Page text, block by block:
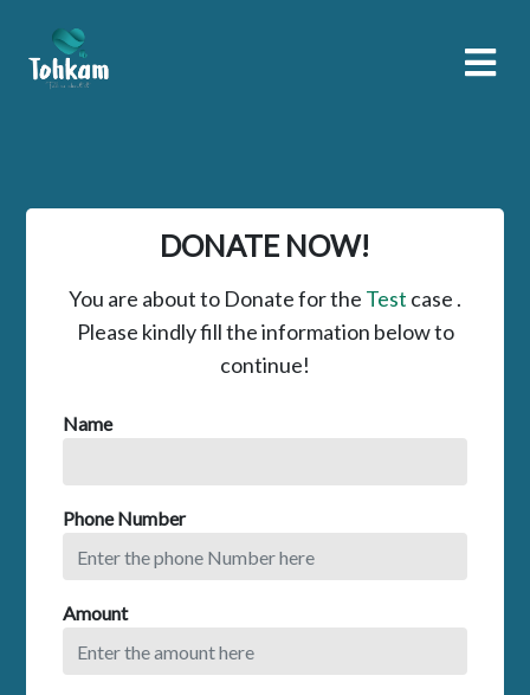
DONATE NOW!
You are about to Donate for the Test case .
Please kindly fill the information below to
continue!
Name
Phone Number
Amount